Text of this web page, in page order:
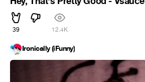
39 12.4K
Ironically (iFunny)